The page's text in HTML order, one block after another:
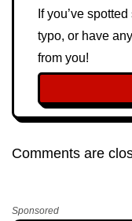
If you’ve
typo, or have
from you!
Comments are
Sponsored